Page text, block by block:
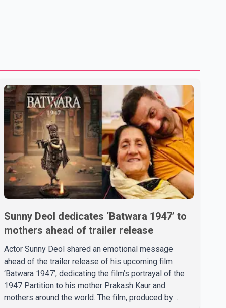
Sunny Deol dedicates ‘Batwara 1947’ to
mothers ahead of trailer release
Actor Sunny Deol shared an emotional message
ahead of the trailer release of his upcoming film
‘Batwara 1947’, dedicating the film’s portrayal of the
1947 Partition to his mother Prakash Kaur and
mothers around the world. The film, produced by